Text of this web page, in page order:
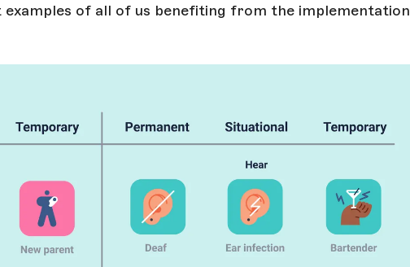
examples of all of us benefiting from the implementation